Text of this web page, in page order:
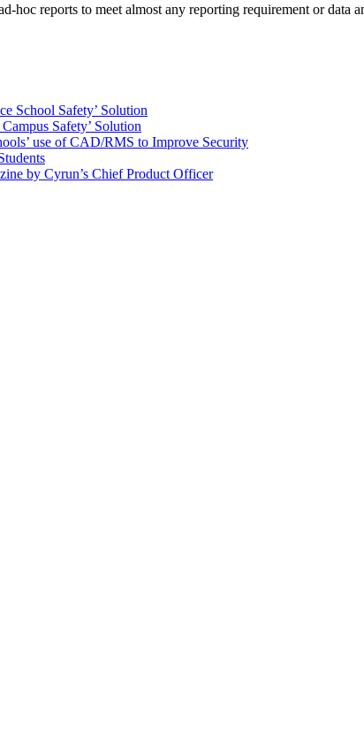
reports to meet almost any reporting requirement or data
School Safety’ Solution
Safety’ Solution
use of CAD/RMS to Improve Security
by Cyrun’s Chief Product Officer